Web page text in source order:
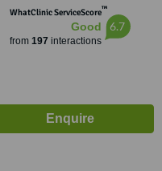
WhatClinic ServiceScore™
Good
from 197 interactions
6.7